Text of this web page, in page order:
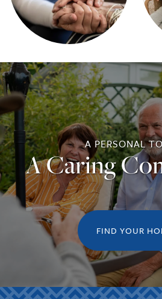
RESPITE CARE
CAREERS
REVIEWS
A PERSONAL
A Caring
FIND YOUR